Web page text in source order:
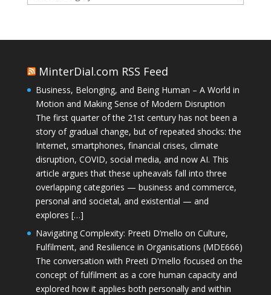
MinterDial.com RSS Feed
Business, Belonging, and Being Human – A World in
Motion and Making Sense of Modern Disruption
The first quarter of the 21st century has not been a
story of gradual change, but of repeated shocks: the
Internet, smartphones, financial crises, climate
disruption, COVID, social media, and now AI. This
article argues that these upheavals fall into three
overlapping categories — business and commerce,
personal and societal, and existential — and
explores […]
Navigating Complexity: Preeti D’mello on Culture,
Fulfilment, and Resilience in Organisations (MDE666)
The conversation with Preeti D'mello focused on the
concept of fulfilment as a core human capacity and
explored how it applies both personally and within